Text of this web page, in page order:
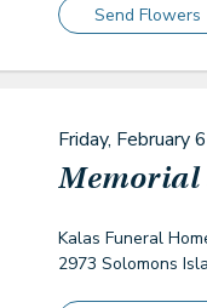
Send Flowers
Friday, February 6
Memorial
Kalas Funeral
2973 Solomons